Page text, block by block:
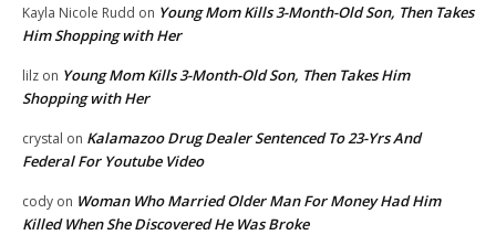
Kayla Nicole Rudd on Young Mom Kills 3-Month-Old Son, Then Takes
Him Shopping with Her
lilz on Young Mom Kills 3-Month-Old Son, Then Takes Him
Shopping with Her
crystal on Kalamazoo Drug Dealer Sentenced To 23-Yrs And
Federal For Youtube Video
cody on Woman Who Married Older Man For Money Had Him
Killed When She Discovered He Was Broke